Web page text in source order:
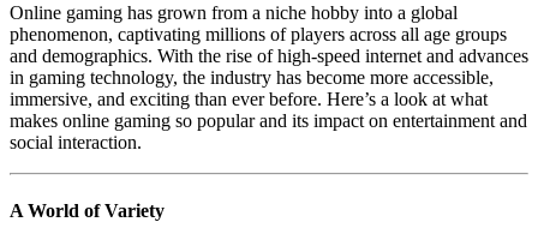
Online gaming has grown from a niche hobby into a global
phenomenon, captivating millions of players across all age groups
and demographics. With the rise of high-speed internet and advances
in gaming technology, the industry has become more accessible,
immersive, and exciting than ever before. Here’s a look at what
makes online gaming so popular and its impact on entertainment and
social interaction.
A World of Variety